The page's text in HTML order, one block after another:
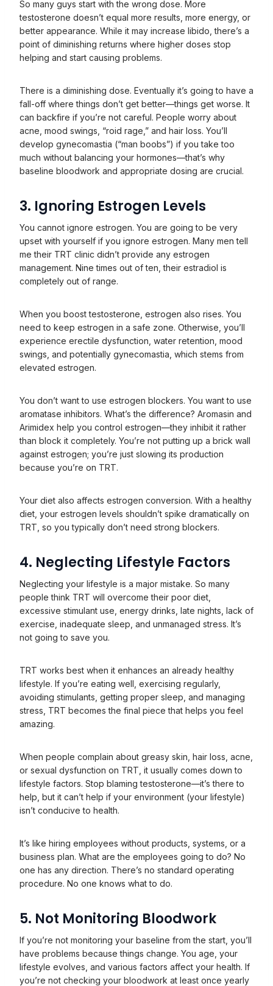
So many guys start with the wrong dose. More
testosterone doesn’t equal more results, more energy, or
better appearance. While it may increase libido, there’s a
point of diminishing returns where higher doses stop
helping and start causing problems.
There is a diminishing dose. Eventually it’s going to have a
fall-off where things don’t get better—things get worse. It
can backfire if you’re not careful. People worry about
acne, mood swings, “roid rage,” and hair loss. You’ll
develop gynecomastia (“man boobs”) if you take too
much without balancing your hormones—that’s why
baseline bloodwork and appropriate dosing are crucial.
3. Ignoring Estrogen Levels
You cannot ignore estrogen. You are going to be very
upset with yourself if you ignore estrogen. Many men tell
me their TRT clinic didn’t provide any estrogen
management. Nine times out of ten, their estradiol is
completely out of range.
When you boost testosterone, estrogen also rises. You
need to keep estrogen in a safe zone. Otherwise, you’ll
experience erectile dysfunction, water retention, mood
swings, and potentially gynecomastia, which stems from
elevated estrogen.
You don’t want to use estrogen blockers. You want to use
aromatase inhibitors. What’s the difference? Aromasin and
Arimidex help you control estrogen—they inhibit it rather
than block it completely. You’re not putting up a brick wall
against estrogen; you’re just slowing its production
because you’re on TRT.
Your diet also affects estrogen conversion. With a healthy
diet, your estrogen levels shouldn’t spike dramatically on
TRT, so you typically don’t need strong blockers.
4. Neglecting Lifestyle Factors
Neglecting your lifestyle is a major mistake. So many
people think TRT will overcome their poor diet,
excessive stimulant use, energy drinks, late nights, lack of
exercise, inadequate sleep, and unmanaged stress. It’s
not going to save you.
TRT works best when it enhances an already healthy
lifestyle. If you’re eating well, exercising regularly,
avoiding stimulants, getting proper sleep, and managing
stress, TRT becomes the final piece that helps you feel
amazing.
When people complain about greasy skin, hair loss, acne,
or sexual dysfunction on TRT, it usually comes down to
lifestyle factors. Stop blaming testosterone—it’s there to
help, but it can’t help if your environment (your lifestyle)
isn’t conducive to health.
It’s like hiring employees without products, systems, or a
business plan. What are the employees going to do? No
one has any direction. There’s no standard operating
procedure. No one knows what to do.
5. Not Monitoring Bloodwork
If you’re not monitoring your baseline from the start, you’ll
have problems because things change. You age, your
lifestyle evolves, and various factors affect your health. If
you’re not checking your bloodwork at least once yearly